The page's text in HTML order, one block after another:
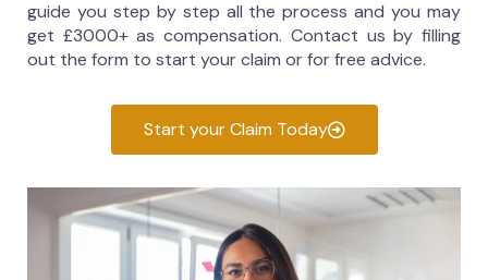
guide you step by step all the process and you may
get £3000+ as compensation. Contact us by filling
out the form to start your claim or for free advice.
Start your Claim Today